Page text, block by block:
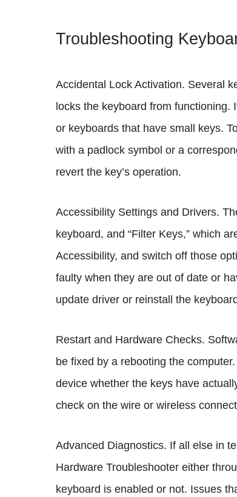
Troubleshooting
Accidental Lock Activation. Several
locks the keyboard from
or keyboards that have small keys.
with a padlock symbol or a
revert the key’s operation.
Accessibility Settings and Drivers.
keyboard, and “Filter Keys,” which
Accessibility, and switch off those
faulty when they are out of date or
update driver or reinstall the
Restart and Hardware Checks.
be fixed by a rebooting the
device whether the keys have
check on the wire or wireless
Advanced Diagnostics. If all else in
Hardware Troubleshooter either
keyboard is enabled or not. Issues